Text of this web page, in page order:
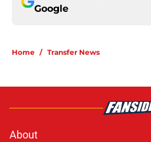
Google
Home / Transfer News
About